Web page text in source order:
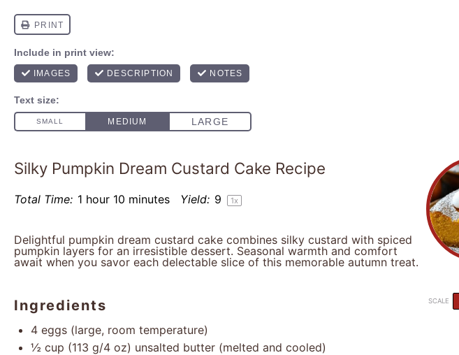
Silky Pumpkin Dream Custard Cake Recipe
Total Time: 1 hour 10 minutes Yield: 9 1x
Delightful pumpkin dream custard cake combines silky custard with spiced
pumpkin layers for an irresistible dessert. Seasonal warmth and comfort
await when you savor each delectable slice of this memorable autumn treat.
Ingredients SCALE
4 eggs (large, room temperature)
½ cup (113 g/4 oz) unsalted butter (melted and cooled)